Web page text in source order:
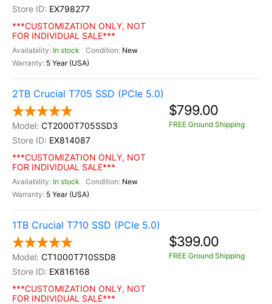
EX798277
***CUSTOMIZATION ONLY, NOT
FOR INDIVIDUAL SALE***
In stock
New
5 Year (USA)
2TB Crucial T705 SSD (PCIe 5.0)
CT2000T705SSD3
EX814087
***CUSTOMIZATION ONLY, NOT
FOR INDIVIDUAL SALE***
In stock
New
5 Year (USA)
$799.00
FREE Ground Shipping
1TB Crucial T710 SSD (PCIe 5.0)
CT1000T710SSD8
EX816168
***CUSTOMIZATION ONLY, NOT
FOR INDIVIDUAL SALE***
$399.00
FREE Ground Shipping